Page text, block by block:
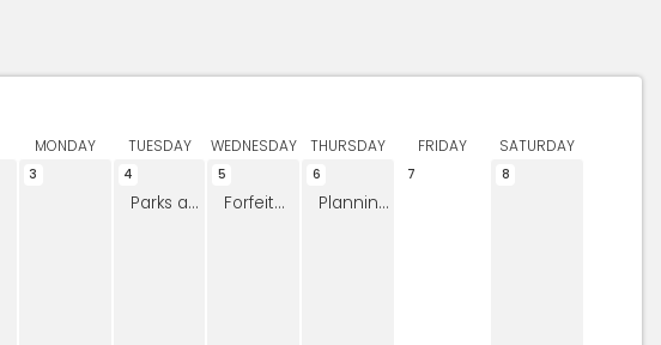
MONDAY TUESDAY WEDNESDAY THURSDAY FRIDAY SATURDAY
3 4
Parks and Open Space Board Meeting
5
Forfeited Land Commission
6
Planning Commission Meeting
7 8